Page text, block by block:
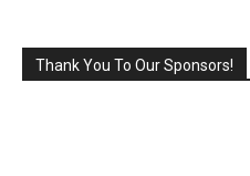
Thank You To Our Sponsors!